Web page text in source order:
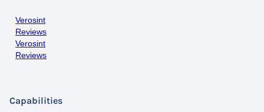
Verosint
Reviews
Verosint
Reviews
Capabilities